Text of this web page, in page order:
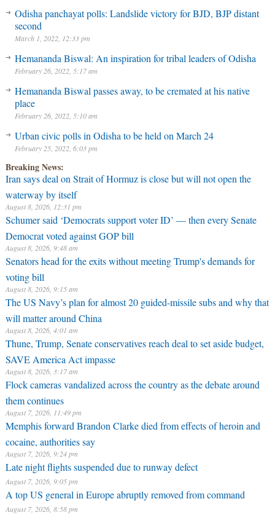
Odisha panchayat polls: Landslide victory for BJD, BJP distant
second
March 1, 2022, 12:33 pm
Hemananda Biswal: An inspiration for tribal leaders of Odisha
February 26, 2022, 5:17 am
Hemananda Biswal passes away, to be cremated at his native
place
February 26, 2022, 5:10 am
Urban civic polls in Odisha to be held on March 24
February 25, 2022, 6:03 pm
Breaking News:
Iran says deal on Strait of Hormuz is close but will not open the
waterway by itself
August 8, 2026, 12:31 pm
Schumer said ‘Democrats support voter ID’ — then every Senate
Democrat voted against GOP bill
August 8, 2026, 9:48 am
Senators head for the exits without meeting Trump's demands for
voting bill
August 8, 2026, 9:15 am
The US Navy’s plan for almost 20 guided-missile subs and why that
will matter around China
August 8, 2026, 4:01 am
Thune, Trump, Senate conservatives reach deal to set aside budget,
SAVE America Act impasse
August 8, 2026, 3:17 am
Flock cameras vandalized across the country as the debate around
them continues
August 7, 2026, 11:49 pm
Memphis forward Brandon Clarke died from effects of heroin and
cocaine, authorities say
August 7, 2026, 9:24 pm
Late night flights suspended due to runway defect
August 7, 2026, 9:05 pm
A top US general in Europe abruptly removed from command
August 7, 2026, 8:58 pm